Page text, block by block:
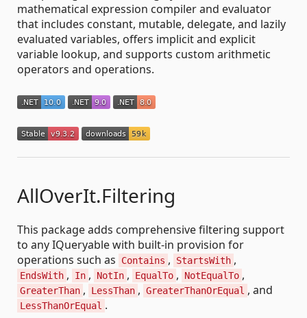
mathematical expression compiler and evaluator
that includes constant, mutable, delegate, and lazily
evaluated variables, offers implicit and explicit
variable lookup, and supports custom arithmetic
operators and operations.
AllOverIt.Filtering
This package adds comprehensive filtering support
to any IQueryable with built-in provision for
operations such as
Contains , StartsWith ,
EndsWith , In , NotIn , EqualTo , NotEqualTo ,
GreaterThan , LessThan , GreaterThanOrEqual , and
LessThanOrEqual .